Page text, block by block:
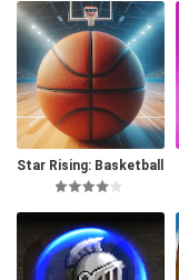
Star Rising: Basketball